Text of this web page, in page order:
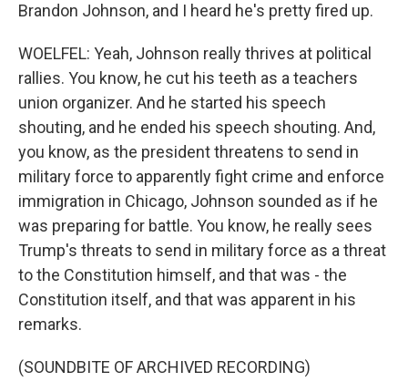
Brandon Johnson, and I heard he's pretty fired up.
WOELFEL: Yeah, Johnson really thrives at political
rallies. You know, he cut his teeth as a teachers
union organizer. And he started his speech
shouting, and he ended his speech shouting. And,
you know, as the president threatens to send in
military force to apparently fight crime and enforce
immigration in Chicago, Johnson sounded as if he
was preparing for battle. You know, he really sees
Trump's threats to send in military force as a threat
to the Constitution himself, and that was - the
Constitution itself, and that was apparent in his
remarks.
(SOUNDBITE OF ARCHIVED RECORDING)